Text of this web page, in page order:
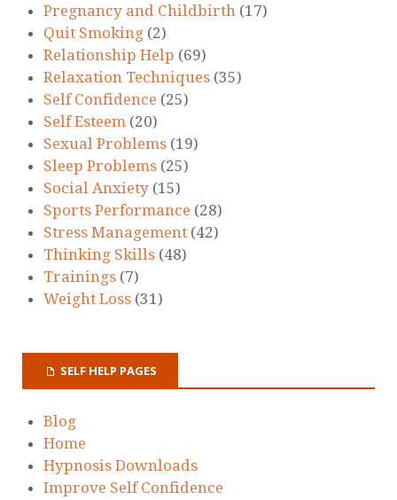
Pregnancy and Childbirth (17)
Quit Smoking (2)
Relationship Help (69)
Relaxation Techniques (35)
Self Confidence (25)
Self Esteem (20)
Sexual Problems (19)
Sleep Problems (25)
Social Anxiety (15)
Sports Performance (28)
Stress Management (42)
Thinking Skills (48)
Trainings (7)
Weight Loss (31)
SELF HELP PAGES
Blog
Home
Hypnosis Downloads
Improve Self Confidence